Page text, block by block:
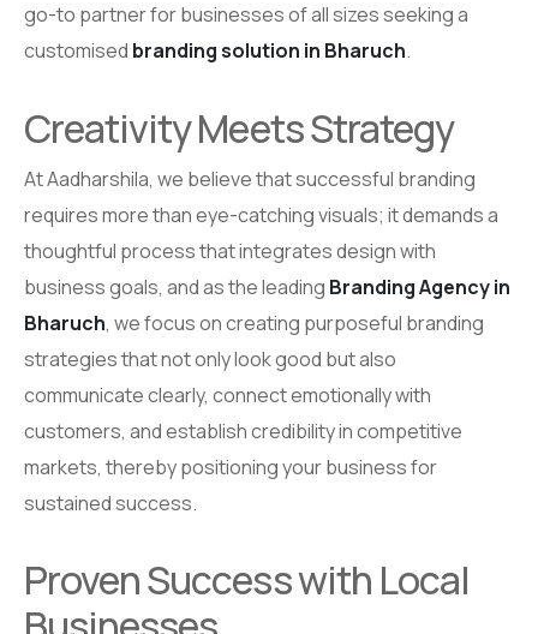
go-to partner for businesses of all sizes seeking a
customised branding solution in Bharuch.
Creativity Meets Strategy
At Aadharshila, we believe that successful branding
requires more than eye-catching visuals; it demands a
thoughtful process that integrates design with
business goals, and as the leading Branding Agency in
Bharuch, we focus on creating purposeful branding
strategies that not only look good but also
communicate clearly, connect emotionally with
customers, and establish credibility in competitive
markets, thereby positioning your business for
sustained success.
Proven Success with Local